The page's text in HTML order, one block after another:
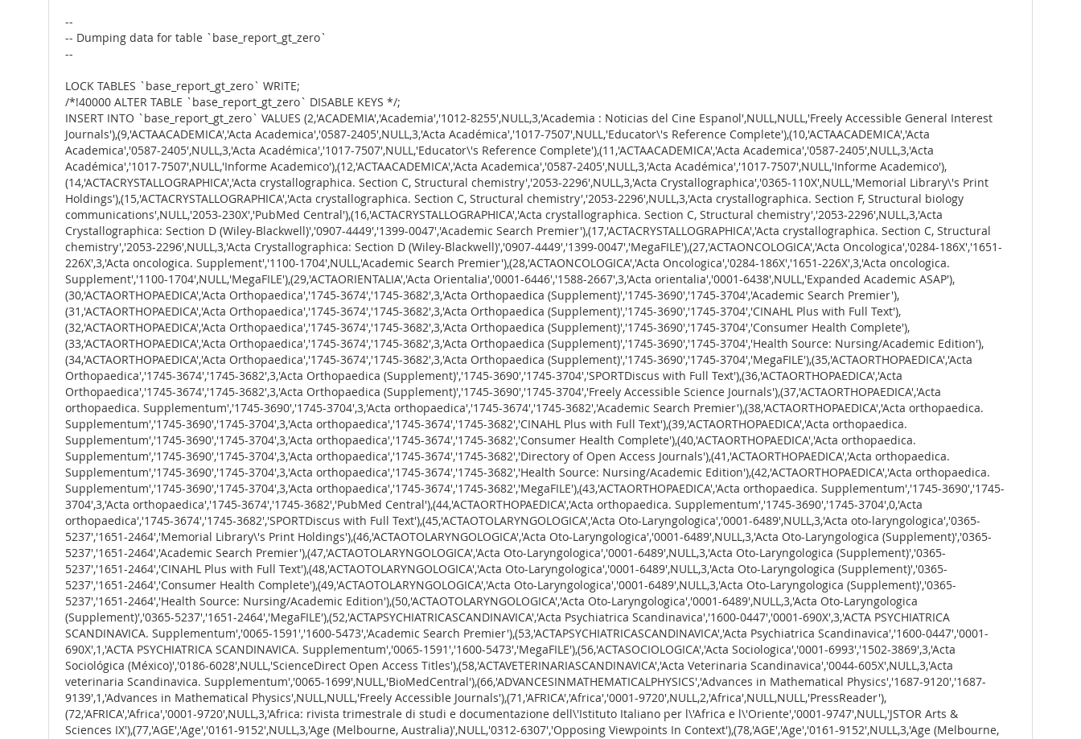
--
-- Dumping data for table `base_report_gt_zero`
--
LOCK TABLES `base_report_gt_zero` WRITE;
/*!40000 ALTER TABLE `base_report_gt_zero` DISABLE KEYS */;
INSERT INTO `base_report_gt_zero` VALUES (2,'ACADEMIA','Academia','1012-8255',NULL,3,'Academia : Noticias del Cine Espanol',NULL,NULL,'Freely Accessible General Interest Journals'),(9,'ACTAACADEMICA','Acta Academica','0587-2405',NULL,3,'Acta Académica','1017-7507',NULL,'Educator\'s Reference Complete'),(10,'ACTAACADEMICA','Acta Academica','0587-2405',NULL,3,'Acta Académica','1017-7507',NULL,'Educator\'s Reference Complete'),(11,'ACTAACADEMICA','Acta Academica','0587-2405',NULL,3,'Acta Académica','1017-7507',NULL,'Informe Academico'),(12,'ACTAACADEMICA','Acta Academica','0587-2405',NULL,3,'Acta Académica','1017-7507',NULL,'Informe Academico'),(14,'ACTACRYSTALLOGRAPHICA','Acta crystallographica. Section C, Structural chemistry','2053-2296',NULL,3,'Acta Crystallographica','0365-110X',NULL,'Memorial Library\'s Print Holdings'),(15,'ACTACRYSTALLOGRAPHICA','Acta crystallographica. Section C, Structural chemistry','2053-2296',NULL,3,'Acta crystallographica. Section F, Structural biology communications',NULL,'2053-230X','PubMed Central'),(16,'ACTACRYSTALLOGRAPHICA','Acta crystallographica. Section C, Structural chemistry','2053-2296',NULL,3,'Acta Crystallographica: Section D (Wiley-Blackwell)','0907-4449','1399-0047','Academic Search Premier'),(17,'ACTACRYSTALLOGRAPHICA','Acta crystallographica. Section C, Structural chemistry','2053-2296',NULL,3,'Acta Crystallographica: Section D (Wiley-Blackwell)','0907-4449','1399-0047','MegaFILE'),(27,'ACTAONCOLOGICA','Acta Oncologica','0284-186X','1651-226X',3,'Acta oncologica. Supplement','1100-1704',NULL,'Academic Search Premier'),(28,'ACTAONCOLOGICA','Acta Oncologica','0284-186X','1651-226X',3,'Acta oncologica. Supplement','1100-1704',NULL,'MegaFILE'),(29,'ACTAORIENTALIA','Acta Orientalia','0001-6446','1588-2667',3,'Acta orientalia','0001-6438',NULL,'Expanded Academic ASAP'),(30,'ACTAORTHOPAEDICA','Acta Orthopaedica','1745-3674','1745-3682',3,'Acta Orthopaedica (Supplement)','1745-3690','1745-3704','Academic Search Premier'),(31,'ACTAORTHOPAEDICA','Acta Orthopaedica','1745-3674','1745-3682',3,'Acta Orthopaedica (Supplement)','1745-3690','1745-3704','CINAHL Plus with Full Text'),(32,'ACTAORTHOPAEDICA','Acta Orthopaedica','1745-3674','1745-3682',3,'Acta Orthopaedica (Supplement)','1745-3690','1745-3704','Consumer Health Complete'),(33,'ACTAORTHOPAEDICA','Acta Orthopaedica','1745-3674','1745-3682',3,'Acta Orthopaedica (Supplement)','1745-3690','1745-3704','Health Source: Nursing/Academic Edition'),(34,'ACTAORTHOPAEDICA','Acta Orthopaedica','1745-3674','1745-3682',3,'Acta Orthopaedica (Supplement)','1745-3690','1745-3704','MegaFILE'),(35,'ACTAORTHOPAEDICA','Acta Orthopaedica','1745-3674','1745-3682',3,'Acta Orthopaedica (Supplement)','1745-3690','1745-3704','SPORTDiscus with Full Text'),(36,'ACTAORTHOPAEDICA','Acta Orthopaedica','1745-3674','1745-3682',3,'Acta Orthopaedica (Supplement)','1745-3690','1745-3704','Freely Accessible Science Journals'),(37,'ACTAORTHOPAEDICA','Acta orthopaedica. Supplementum','1745-3690','1745-3704',3,'Acta orthopaedica','1745-3674','1745-3682','Academic Search Premier'),(38,'ACTAORTHOPAEDICA','Acta orthopaedica. Supplementum','1745-3690','1745-3704',3,'Acta orthopaedica','1745-3674','1745-3682','CINAHL Plus with Full Text'),(39,'ACTAORTHOPAEDICA','Acta orthopaedica. Supplementum','1745-3690','1745-3704',3,'Acta orthopaedica','1745-3674','1745-3682','Consumer Health Complete'),(40,'ACTAORTHOPAEDICA','Acta orthopaedica. Supplementum','1745-3690','1745-3704',3,'Acta orthopaedica','1745-3674','1745-3682','Directory of Open Access Journals'),(41,'ACTAORTHOPAEDICA','Acta orthopaedica. Supplementum','1745-3690','1745-3704',3,'Acta orthopaedica','1745-3674','1745-3682','Health Source: Nursing/Academic Edition'),(42,'ACTAORTHOPAEDICA','Acta orthopaedica. Supplementum','1745-3690','1745-3704',3,'Acta orthopaedica','1745-3674','1745-3682','MegaFILE'),(43,'ACTAORTHOPAEDICA','Acta orthopaedica. Supplementum','1745-3690','1745-3704',3,'Acta orthopaedica','1745-3674','1745-3682','PubMed Central'),(44,'ACTAORTHOPAEDICA','Acta orthopaedica. Supplementum','1745-3690','1745-3704',0,'Acta orthopaedica','1745-3674','1745-3682','SPORTDiscus with Full Text'),(45,'ACTAOTOLARYNGOLOGICA','Acta Oto-Laryngologica','0001-6489',NULL,3,'Acta oto-laryngologica','0365-5237','1651-2464','Memorial Library\'s Print Holdings'),(46,'ACTAOTOLARYNGOLOGICA','Acta Oto-Laryngologica','0001-6489',NULL,3,'Acta Oto-Laryngologica (Supplement)','0365-5237','1651-2464','Academic Search Premier'),(47,'ACTAOTOLARYNGOLOGICA','Acta Oto-Laryngologica','0001-6489',NULL,3,'Acta Oto-Laryngologica (Supplement)','0365-5237','1651-2464','CINAHL Plus with Full Text'),(48,'ACTAOTOLARYNGOLOGICA','Acta Oto-Laryngologica','0001-6489',NULL,3,'Acta Oto-Laryngologica (Supplement)','0365-5237','1651-2464','Consumer Health Complete'),(49,'ACTAOTOLARYNGOLOGICA','Acta Oto-Laryngologica','0001-6489',NULL,3,'Acta Oto-Laryngologica (Supplement)','0365-5237','1651-2464','Health Source: Nursing/Academic Edition'),(50,'ACTAOTOLARYNGOLOGICA','Acta Oto-Laryngologica','0001-6489',NULL,3,'Acta Oto-Laryngologica (Supplement)','0365-5237','1651-2464','MegaFILE'),(52,'ACTAPSYCHIATRICASCANDINAVICA','Acta Psychiatrica Scandinavica','1600-0447','0001-690X',3,'ACTA PSYCHIATRICA SCANDINAVICA. Supplementum','0065-1591','1600-5473','Academic Search Premier'),(53,'ACTAPSYCHIATRICASCANDINAVICA','Acta Psychiatrica Scandinavica','1600-0447','0001-690X',1,'ACTA PSYCHIATRICA SCANDINAVICA. Supplementum','0065-1591','1600-5473','MegaFILE'),(56,'ACTASOCIOLOGICA','Acta Sociologica','0001-6993','1502-3869',3,'Acta Sociológica (México)','0186-6028',NULL,'ScienceDirect Open Access Titles'),(58,'ACTAVETERINARIASCANDINAVICA','Acta Veterinaria Scandinavica','0044-605X',NULL,3,'Acta veterinaria Scandinavica. Supplementum','0065-1699',NULL,'BioMedCentral'),(66,'ADVANCESINMATHEMATICALPHYSICS','Advances in Mathematical Physics','1687-9120','1687-9139',1,'Advances in Mathematical Physics',NULL,NULL,'Freely Accessible Journals'),(71,'AFRICA','Africa','0001-9720',NULL,2,'Africa',NULL,NULL,'PressReader'),(72,'AFRICA','Africa','0001-9720',NULL,3,'Africa: rivista trimestrale di studi e documentazione dell\'Istituto Italiano per l\'Africa e l\'Oriente','0001-9747',NULL,'JSTOR Arts & Sciences IX'),(77,'AGE','Age','0161-9152',NULL,3,'Age (Melbourne, Australia)',NULL,'0312-6307','Opposing Viewpoints In Context'),(78,'AGE','Age','0161-9152',NULL,3,'Age (Melbourne, Australia)',NULL,'0312-6307','Student Resources In Context'),(79,'AGING','Aging','1945-4589','0002-0966',3,'Aging : GAO activities in fiscal year',NULL,NULL,'U.S. Government Documents'),(80,'AGORA','Agora','1516-1498',NULL,2,'Agora',NULL,NULL,'Freely Accessible Arts & Humanities Journals'),(81,'AGORA','Agora','1516-1498',NULL,3,'AGORA','0044-6726',NULL,'Education Source'),(82,'AGORA','Agora','1516-1498',NULL,3,'AGORA','0044-6726',NULL,'PressReader'),(83,'AGORA','Agora','1516-1498',NULL,3,'Agora (Lynchburg, Va.)','1059-2989',NULL,'Freely Accessible Arts & Humanities Journals'),(84,'AGORA','Agora','1516-1498',NULL,3,'Ágora: Estudos Clássicos em Debate','0874-5498',NULL,'Humanities Source'),(85,'AGRICULTURALECONOMICS','Agricultural Economics','0139-570X',NULL,3,'Agricultural Economics','0169-5150','1574-0862','Backfile Package - Economics, Econometrics and Finance including Supplement 1 [YUT]'),(86,'AGRICULTURALECONOMICS','Agricultural Economics','0139-570X',NULL,3,'Agricultural Economics','0169-5150','1574-0862','ScienceDirect Journals'),(87,'AGRICULTURALECONOMICS','Agricultural Economics','0139-570X',NULL,3,'Agricultural Economics','0169-5150','1574-0862','Wiley-Blackwell Full Collection'),(88,'AGRICULTURALECONOMICSREVIEW','Agricultural Economics Review','1109-2580',NULL,1,'AGRICULTURAL ECONOMICS REVIEW',NULL,NULL,'ABI/INFORM Collection'),(89,'AGRICULTURE','Agriculture','0551-3677','1338-4376',2,'Agriculture',NULL,NULL,'PressReader'),(93,'ALCOHOLISM','Alcoholism','0002-502X',NULL,3,'Alcoholism: clinical and experimental research','0145-6008','1530-0277','Wiley-Blackwell Full Collection'),(94,'ALCOHOLISM','Alcoholism: Clinical and Experimental Research','1530-0277','0145-6008',3,'Alcoholism','0002-502X',NULL,'Criminal Justice Database'),(95,'ALCOHOLISM','Alcoholism: Clinical and Experimental Research','1530-0277','0145-6008',3,'Alcoholism','0002-502X',NULL,'Psychology Database'),(96,'ALEA','Alea','1980-0436',NULL,3,'Alea: Estudos Neolatinos','1517-106X',NULL,'Directory of Open Access Journals'),(97,'ALEA','Alea','1980-0436',NULL,3,'Alea: Estudos Neolatinos','1517-106X',NULL,'Informe Academico'),(98,'ALLERGY','Allergy: European Journal of Allergy and Clinical Immunology','0105-4538','1398-9995',3,'Allergy. Supplement','0108-1675',NULL,'Wiley-Blackwell Full Collection'),(99,'ALTERNATIVES','Alternatives','0304-3754',NULL,3,'Alternatives','0002-6638',NULL,'Educator\'s Reference Complete'),(100,'ALTERNATIVES','Alternatives','0304-3754',NULL,3,'Alternatives (CPR Institute for Dispute Resolution)','2470-1947',NULL,'Wiley-Blackwell Full Collection'),(101,'ALTERNATIVES','Alternatives','0304-3754',NULL,3,'Alternatives (Peterborough, Ont.)','0002-6638',NULL,'Alt-PressWatch'),(102,'ALTERNATIVES','Alternatives','0304-3754',NULL,3,'Alternatives: Turkish Journal of International Relations',NULL,'1303-5525','Academic Search Premier'),(103,'ALTERNATIVES','Alternatives','0304-3754',NULL,3,'Alternatives: Turkish Journal of International Relations',NULL,'1303-5525','MegaFILE'),(104,'ALZHEIMERSANDDEMENTIA','Alzheimer\'s and Dementia','1552-5260','1552-5279',1,'Alzheimer\'s & Dementia : Diagnosis, Assessment & Disease Monitoring',NULL,'2352-8729','PubMed Central'),(105,'ALZHEIMERSANDDEMENTIA','Alzheimer\'s and Dementia','1552-5260','1552-5279',1,'Alzheimer\'s & Dementia: Diagnosis, Assessment & Disease Monitoring',NULL,'2352-8729','ScienceDirect Open Access Titles'),(106,'ALZHEIMERSANDDEMENTIA','Alzheimer\'s and Dementia','1552-5260','1552-5279',1,'Alzheimer\'s & Dementia: Translational Research & Clinical Interventions',NULL,'2352-87